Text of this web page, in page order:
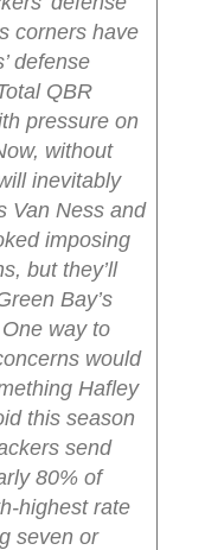
corners have
defense
QBR
pressure on
without
inevitably
Van Ness and
imposing
but they’ll
Bay’s
One way to
would
Hafley
this season
send
80% of
highest rate
seven or